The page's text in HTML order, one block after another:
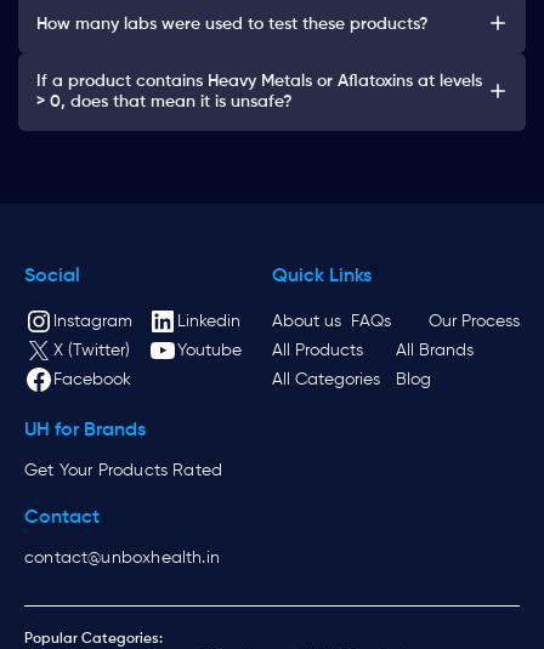
How many labs were used to test these products?
If a product contains Heavy Metals or Aflatoxins at levels
> 0, does that mean it is unsafe?
Social
Instagram
Linkedin
X (Twitter)
Youtube
Facebook
Quick Links
About us FAQs
Our Process
All Products
All Brands
All Categories
Blog
UH for Brands
Get Your Products Rated
Contact
contact@unboxhealth.in
Popular Categories: